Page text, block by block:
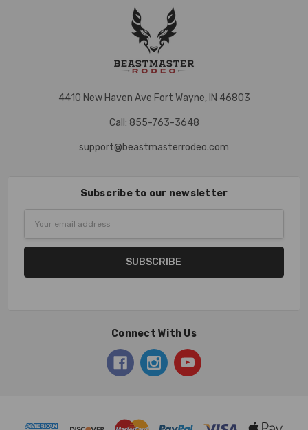
4410 New Haven Ave Fort Wayne, IN 46803
Call: 855-763-3648
support@beastmasterrodeo.com
Subscribe to our newsletter
Connect With Us